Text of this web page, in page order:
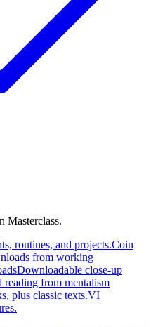
Masterclass.
routines, and projects.Coin
from working
Downloadable close-up
reading from mentalism
plus classic texts.VI